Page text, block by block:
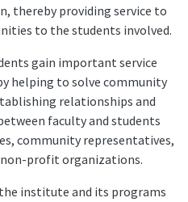
thereby providing service to
to the students involved.
gain important service
helping to solve community
relationships and
faculty and students
community representatives,
non-profit organizations.
institute and its programs